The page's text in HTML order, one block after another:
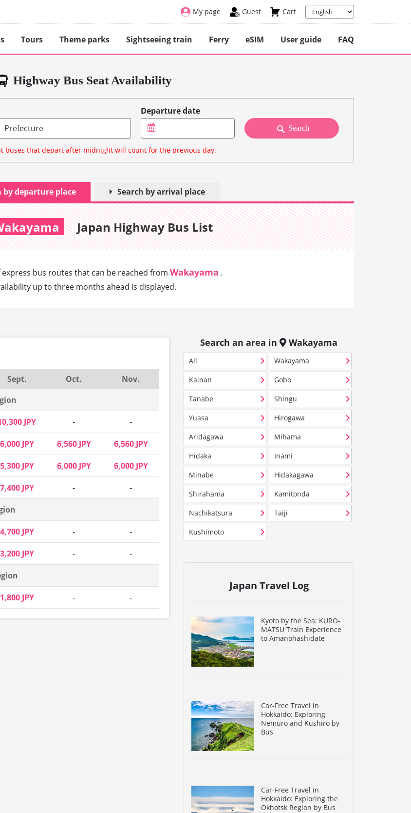
My page Guest Cart
Tours Theme parks Sightseeing train Ferry eSIM User guide FAQ
Highway Bus Seat Availability
Departure date
Search
buses that depart after midnight will count for the previous day.
by departure place Search by arrival place
Japan Highway Bus List
express bus routes that can be reached from Wakayama .
up to three months ahead is displayed.
Sept. Oct.
Nov.
JPY - -
6,000 JPY 6,560 JPY 6,560 JPY
5,300 JPY 6,000 JPY 6,000 JPY
7,400 JPY - -
4,700 JPY - -
3,200 JPY - -
1,800 JPY - -
Search an area in Wakayama
All Wakayama
Kainan Gobo
Tanabe Shingu
Yuasa Hirogawa
Aridagawa Mihama
Hidaka Inami
Minabe Hidakagawa
Shirahama Kamitonda
Nachikatsura Taiji
Kushimoto
Japan Travel Log
Kyoto by the Sea: KURO-
MATSU Train Experience
to Amanohashidate
Car-Free Travel in
Hokkaido: Exploring
Nemuro and Kushiro by
Bus
Car-Free Travel in
Hokkaido: Exploring the
Okhotsk Region by Bus